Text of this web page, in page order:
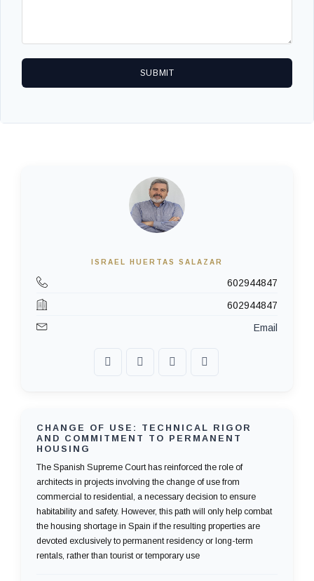
SUBMIT
ISRAEL HUERTAS SALAZAR
602944847
602944847
Email
CHANGE OF USE: TECHNICAL RIGOR
AND COMMITMENT TO PERMANENT
HOUSING
The Spanish Supreme Court has reinforced the role of
architects in projects involving the change of use from
commercial to residential, a necessary decision to ensure
habitability and safety. However, this path will only help combat
the housing shortage in Spain if the resulting properties are
devoted exclusively to permanent residency or long-term
rentals, rather than tourist or temporary use